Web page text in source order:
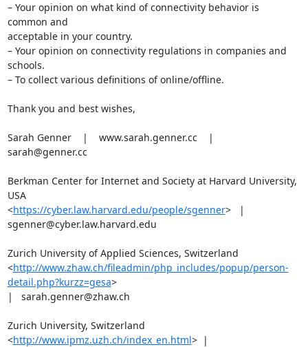
– Your opinion on what kind of connectivity behavior is
common and
acceptable in your country.
– Your opinion on connectivity regulations in companies and
schools.
– To collect various definitions of online/offline.
Thank you and best wishes,
Sarah Genner    |    www.sarah.genner.cc    |
sarah@genner.cc
Berkman Center for Internet and Society at Harvard University,
USA
<https://cyber.law.harvard.edu/people/sgenner>   |
sgenner@cyber.law.harvard.edu
Zurich University of Applied Sciences, Switzerland
<http://www.zhaw.ch/fileadmin/php_includes/popup/person-
detail.php?kurzz=gesa>
|   sarah.genner@zhaw.ch
Zurich University, Switzerland
<http://www.ipmz.uzh.ch/index_en.html>  |